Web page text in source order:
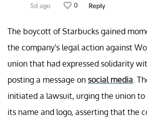
The boycott of Starbucks gained
the company's legal action against
union that had expressed solidarity
posting a message on social media.
initiated a lawsuit, urging the union
its name and logo, asserting that the